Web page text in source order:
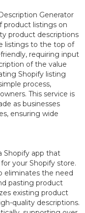
Generator
product listings on
product descriptions
listings to the top of
requiring input
of the value
Shopify listing
process,
This service is
as businesses
ensuring wide
Shopify app that
your Shopify store.
eliminates the need
pasting product
existing product
quality descriptions.